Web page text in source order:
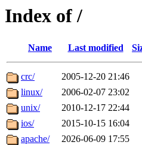
Index of /
Name Last modified
crc/ 2005-12-20 21:46
linux/
2006-02-07 23:02
unix/
2010-12-17 22:44
ios/
2015-10-15 16:04
apache/
2026-06-09 17:55